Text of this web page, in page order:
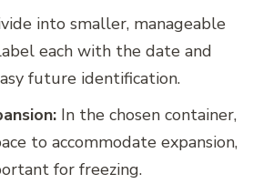
into smaller, manageable
each with the date and
future identification.
In the chosen container,
to accommodate expansion,
for freezing.